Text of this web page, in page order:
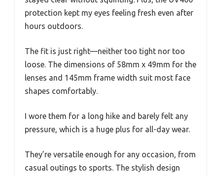
protection kept my eyes feeling fresh even after
hours outdoors.
The fit is just right—neither too tight nor too
loose. The dimensions of 58mm x 49mm for the
lenses and 145mm frame width suit most face
shapes comfortably.
I wore them for a long hike and barely felt any
pressure, which is a huge plus for all-day wear.
They’re versatile enough for any occasion, from
casual outings to sports. The stylish design